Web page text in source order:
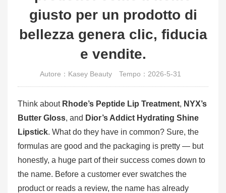
giusto per un prodotto di
bellezza genera clic, fiducia
e vendite.
Autore：Kasey Beauty Tempo：2026-5-31
Think about Rhode’s Peptide Lip Treatment, NYX’s
Butter Gloss, and Dior’s Addict Hydrating Shine
Lipstick. What do they have in common? Sure, the
formulas are good and the packaging is pretty — but
honestly, a huge part of their success comes down to
the name. Before a customer ever swatches the
product or reads a review, the name has already